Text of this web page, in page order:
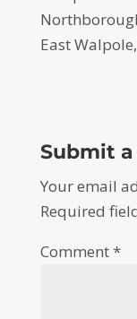
East
Submit
Your email
Required
Comment*